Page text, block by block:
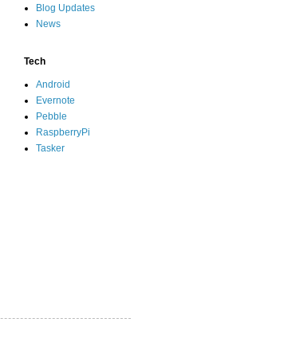
Blog Updates
News
Tech
Android
Evernote
Pebble
RaspberryPi
Tasker